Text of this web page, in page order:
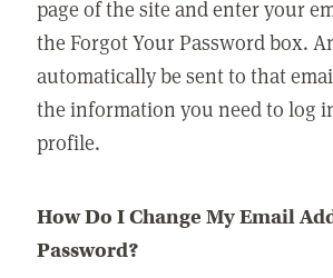
page of the site and enter your
the Forgot Your Password box.
automatically be sent to that
the information you need to log
profile.
How Do I Change My Email
Password?